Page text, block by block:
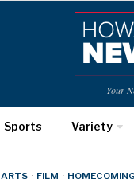
Your
Sports Variety
ARTS · FILM ·